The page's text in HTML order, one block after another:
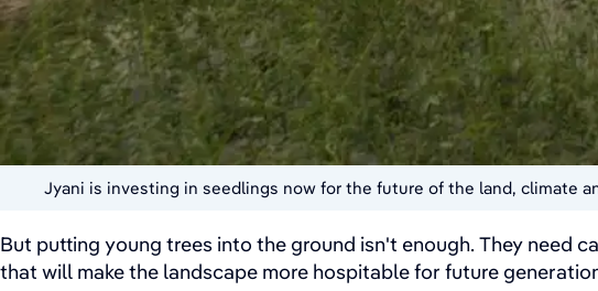
Jyani is investing in seedlings now for the future of the land, climate
But putting young trees into the ground isn't enough. They need
that will make the landscape more hospitable for future